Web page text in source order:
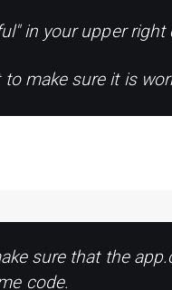
in your upper right
make sure it is
sure that the
code.